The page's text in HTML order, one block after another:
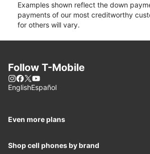
Examples shown reflect the down
payments of our most creditworthy
for others will vary.